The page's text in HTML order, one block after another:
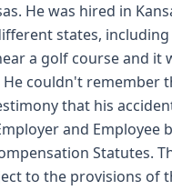
He was hired in
states,
a golf course and
couldn't remember
that his
and
Statutes.
to the provisions of